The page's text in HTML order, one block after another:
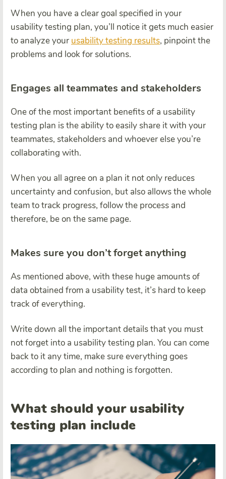
When you have a clear goal specified in your
usability testing plan, you’ll notice it gets much easier
to analyze your usability testing results, pinpoint the
problems and look for solutions.
Engages all teammates and stakeholders
One of the most important benefits of a usability
testing plan is the ability to easily share it with your
teammates, stakeholders and whoever else you’re
collaborating with.
When you all agree on a plan it not only reduces
uncertainty and confusion, but also allows the whole
team to track progress, follow the process and
therefore, be on the same page.
Makes sure you don’t forget anything
As mentioned above, with these huge amounts of
data obtained from a usability test, it’s hard to keep
track of everything.
Write down all the important details that you must
not forget into a usability testing plan. You can come
back to it any time, make sure everything goes
according to plan and nothing is forgotten.
What should your usability
testing plan include